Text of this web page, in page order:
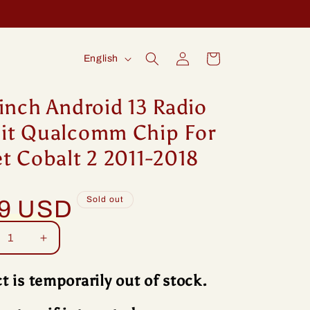
L
n
g
u
g
English
in
Cart
Android 13 Radio
Qualcomm Chip For
Cobalt 2 2011-2018
USD Sold out
Increase
quantity
Idoing
is temporarily out of stock.